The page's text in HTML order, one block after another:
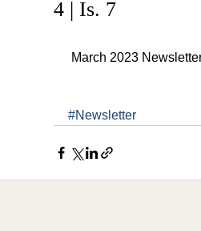
4 | Is. 7
March 2023
#Newsletter